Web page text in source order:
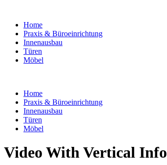
Home
Praxis & Büroeinrichtung
Innenausbau
Türen
Möbel
Home
Praxis & Büroeinrichtung
Innenausbau
Türen
Möbel
Video With Vertical Info